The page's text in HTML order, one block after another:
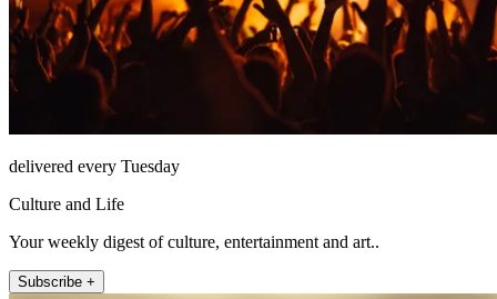
delivered every Tuesday
Culture and Life
Your weekly digest of culture, entertainment and art..
Subscribe +